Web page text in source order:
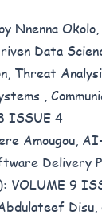
Nnenna
Data
Threat
,
ISSUE 4
Amougou,
Delivery
VOLUME 9
Disu,